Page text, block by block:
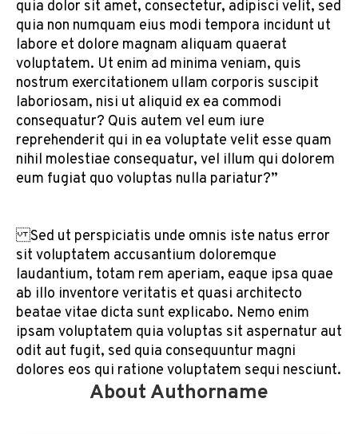
quia dolor sit amet, consectetur, adipisci velit, sed
quia non numquam eius modi tempora incidunt ut
labore et dolore magnam aliquam quaerat
voluptatem. Ut enim ad minima veniam, quis
nostrum exercitationem ullam corporis suscipit
laboriosam, nisi ut aliquid ex ea commodi
consequatur? Quis autem vel eum iure
reprehenderit qui in ea voluptate velit esse quam
nihil molestiae consequatur, vel illum qui dolorem
eum fugiat quo voluptas nulla pariatur?”
Sed ut perspiciatis unde omnis iste natus error
sit voluptatem accusantium doloremque
laudantium, totam rem aperiam, eaque ipsa quae
ab illo inventore veritatis et quasi architecto
beatae vitae dicta sunt explicabo. Nemo enim
ipsam voluptatem quia voluptas sit aspernatur aut
odit aut fugit, sed quia consequuntur magni
dolores eos qui ratione voluptatem sequi nesciunt.
About Authorname